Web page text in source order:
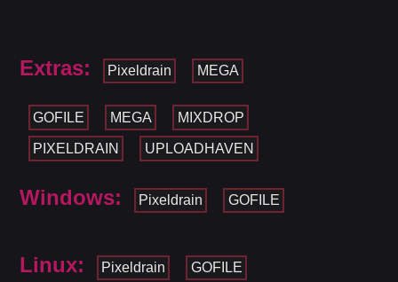
Extras: Pixeldrain MEGA
GOFILE MEGA MIXDROP
PIXELDRAIN UPLOADHAVEN
Windows: Pixeldrain GOFILE
Linux: Pixeldrain GOFILE